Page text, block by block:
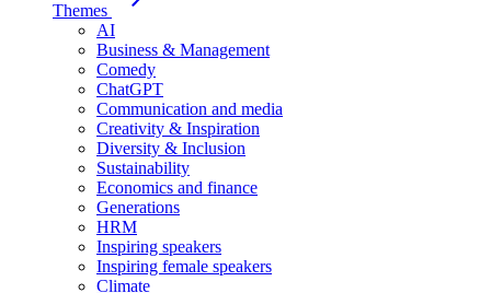
Themes
AI
Business & Management
Comedy
ChatGPT
Communication and media
Creativity & Inspiration
Diversity & Inclusion
Sustainability
Economics and finance
Generations
HRM
Inspiring speakers
Inspiring female speakers
Climate